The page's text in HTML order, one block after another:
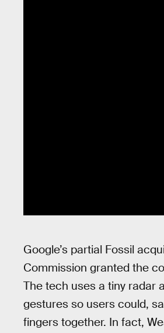
Google’s partial Fossil
Commission granted the
The tech uses a tiny radar
gestures so users could,
fingers together. In fact,